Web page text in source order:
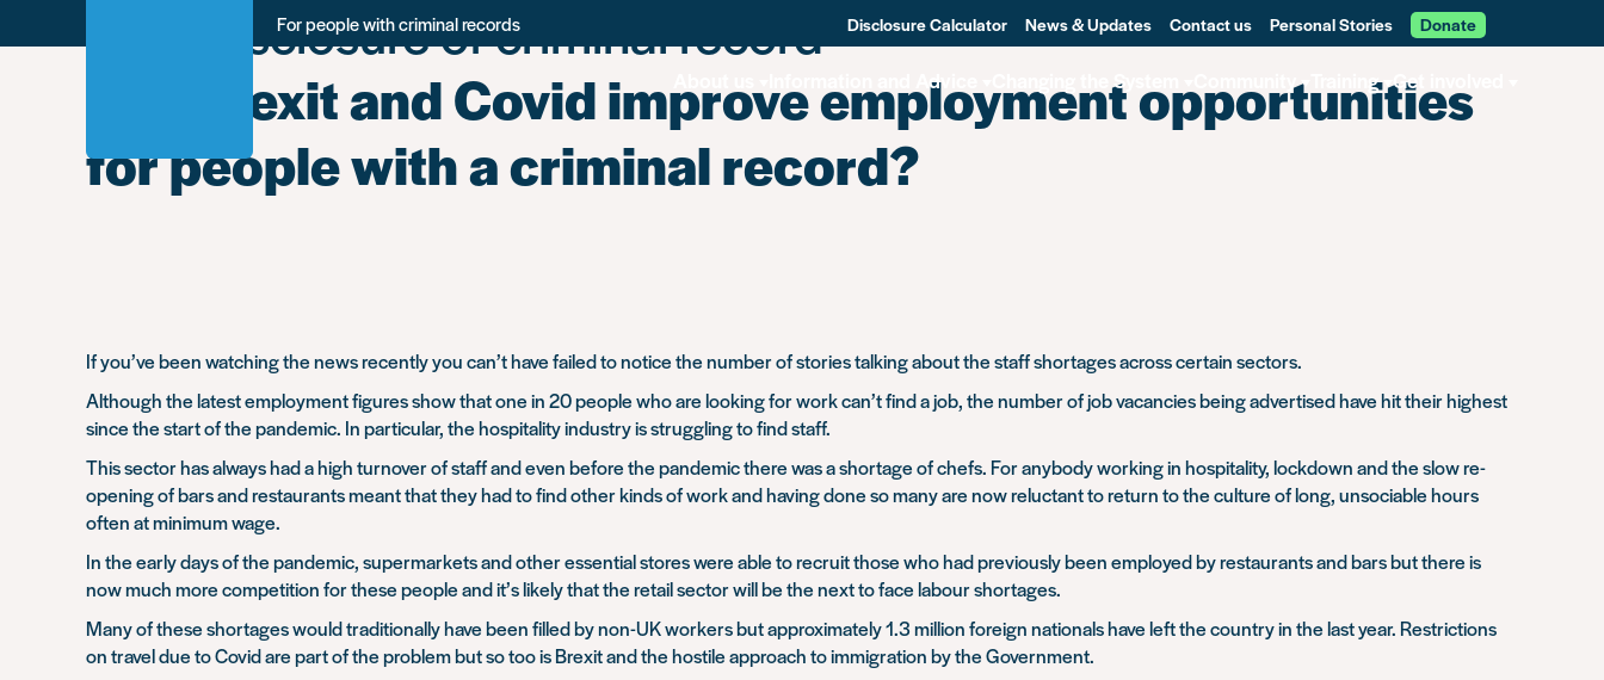
For people with criminal records Disclosure Calculator News & Updates Contact us Personal Stories Donate
Information and Advice Changing the System Community Training Get involved
Disclosure of criminal record -
Will Brexit and Covid improve employment opportunities
for people with a criminal record?
If you’ve been watching the news recently you can’t have failed to notice the number of stories talking about the staff shortages across certain sectors.
Although the latest employment figures show that one in 20 people who are looking for work can’t find a job, the number of job vacancies being advertised have hit their highest
since the start of the pandemic. In particular, the hospitality industry is struggling to find staff.
This sector has always had a high turnover of staff and even before the pandemic there was a shortage of chefs. For anybody working in hospitality, lockdown and the slow re-
opening of bars and restaurants meant that they had to find other kinds of work and having done so many are now reluctant to return to the culture of long, unsociable hours
often at minimum wage.
In the early days of the pandemic, supermarkets and other essential stores were able to recruit those who had previously been employed by restaurants and bars but there is
now much more competition for these people and it’s likely that the retail sector will be the next to face labour shortages.
Many of these shortages would traditionally have been filled by non-UK workers but approximately 1.3 million foreign nationals have left the country in the last year. Restrictions
on travel due to Covid are part of the problem but so too is Brexit and the hostile approach to immigration by the Government.